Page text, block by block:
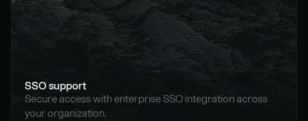
SSO support
Secure access with enterprise SSO integration across
your organization.